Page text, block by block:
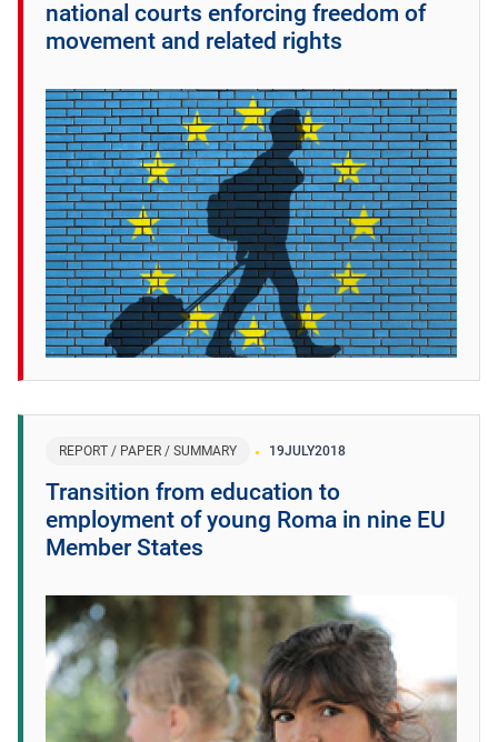
national courts enforcing freedom of
movement and related rights
REPORT / PAPER / SUMMARY 19JULY2018
Transition from education to
employment of young Roma in nine EU
Member States